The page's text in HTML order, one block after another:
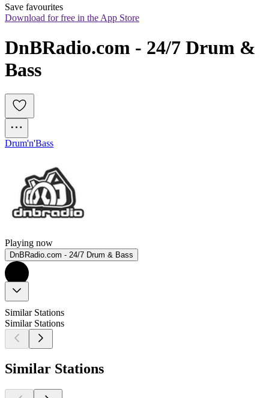
Save favourites
Download for free in the App Store
DnBRadio.com - 24/7 Drum &
Bass
Drum'n'Bass
Playing now
DnBRadio.com - 24/7 Drum & Bass
Similar Stations
Similar Stations
Similar Stations